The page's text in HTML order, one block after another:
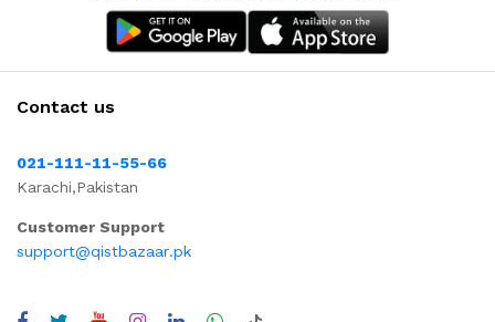
Contact us
021-111-11-55-66
Karachi,Pakistan
Customer Support
support@qistbazaar.pk